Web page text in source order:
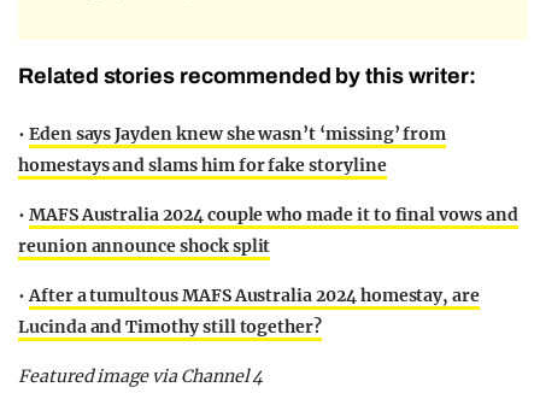
Related stories recommended by this writer:
• Eden says Jayden knew she wasn’t ‘missing’ from
homestays and slams him for fake storyline
• MAFS Australia 2024 couple who made it to final vows and
reunion announce shock split
•After a tumultous MAFS Australia 2024 homestay, are
Lucinda and Timothy still together?
Featured image via Channel 4